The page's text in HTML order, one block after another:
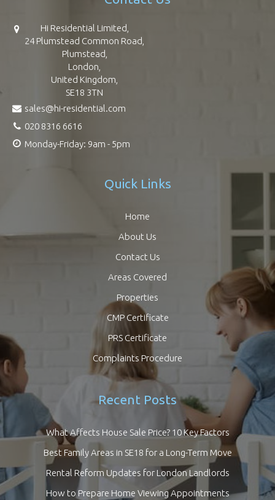
Hi Residential Limited,
24 Plumstead Common Road,
Plumstead,
London,
United Kingdom,
SE18 3TN
sales@hi-residential.com
020 8316 6616
Monday-Friday: 9am - 5pm
Quick Links
Home
About Us
Contact Us
Areas Covered
Properties
CMP Certificate
PRS Certificate
Complaints Procedure
Recent Posts
What Affects House Sale Price? 10 Key Factors
Best Family Areas in SE18 for a Long-Term Move
Rental Reform Updates for London Landlords
How to Prepare Home Viewing Appointments